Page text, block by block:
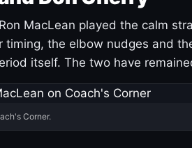
MacLean played the calm
timing, the elbow nudges and
itself. The two have
Corner.